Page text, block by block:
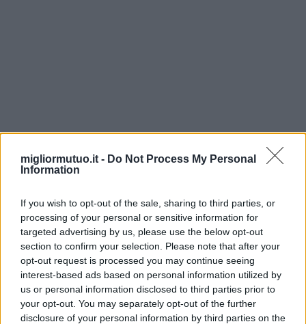
migliormutuo.it - Do Not Process My Personal
Information
If you wish to opt-out of the sale, sharing to third parties, or
processing of your personal or sensitive information for
targeted advertising by us, please use the below opt-out
section to confirm your selection. Please note that after your
opt-out request is processed you may continue seeing
interest-based ads based on personal information utilized by
us or personal information disclosed to third parties prior to
your opt-out. You may separately opt-out of the further
disclosure of your personal information by third parties on the
shopping-car-parts-alloy-
wheels-motorcycle